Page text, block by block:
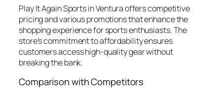
Play It Again Sports in Ventura offers competitive
pricing and various promotions that enhance the
shopping experience for sports enthusiasts. The
store’s commitment to affordability ensures
customers access high-quality gear without
breaking the bank.
Comparison with Competitors